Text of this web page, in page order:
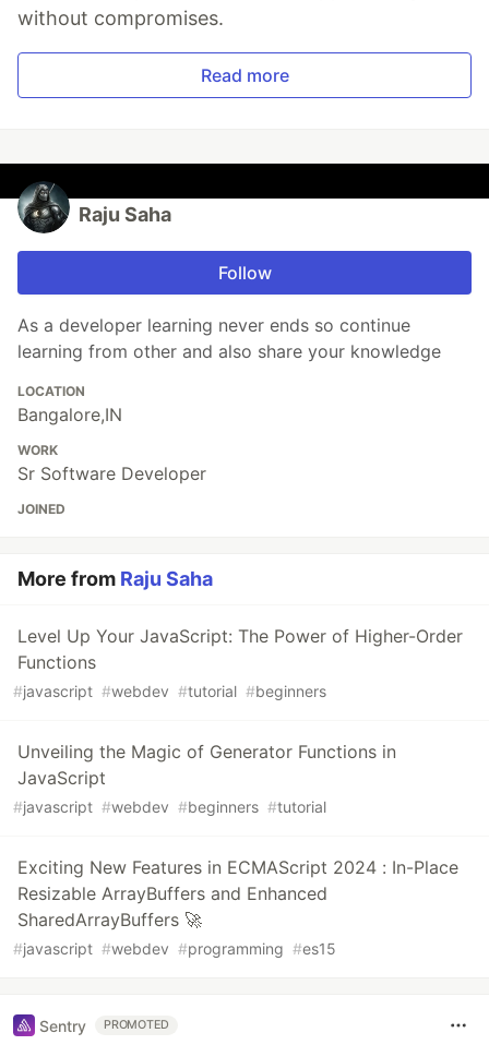
without compromises.
Read more
Raju Saha
Follow
As a developer learning never ends so continue
learning from other and also share your knowledge
LOCATION
Bangalore,IN
WORK
Sr Software Developer
JOINED
More from Raju Saha
Level Up Your JavaScript: The Power of Higher-Order
Functions
#javascript #webdev #tutorial #beginners
Unveiling the Magic of Generator Functions in
JavaScript
#javascript #webdev #beginners #tutorial
Exciting New Features in ECMAScript 2024 : In-Place
Resizable ArrayBuffers and Enhanced
SharedArrayBuffers 🚀
#javascript #webdev #programming #es15
Sentry PROMOTED